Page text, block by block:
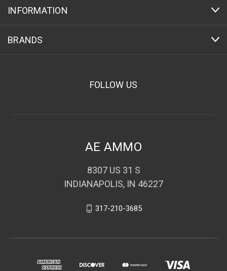
INFORMATION
BRANDS
FOLLOW US
AE AMMO
8307 US 31 S
INDIANAPOLIS, IN 46227
317-210-3685